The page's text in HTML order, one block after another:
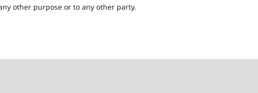
other purpose or to any other party.